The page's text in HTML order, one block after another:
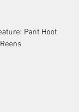
Pant Hoot